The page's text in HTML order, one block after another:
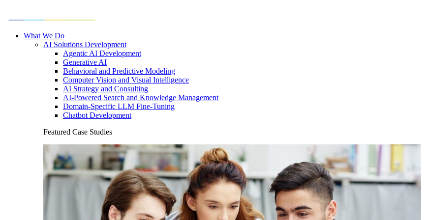
What We Do
AI Solutions Development
Agentic AI Development
Generative AI
Behavioral and Predictive Modeling
Computer Vision and Visual Intelligence
AI Strategy and Consulting
AI-Powered Search and Knowledge Management
Domain-Specific LLM Fine-Tuning
Chatbot Development
Featured Case Studies